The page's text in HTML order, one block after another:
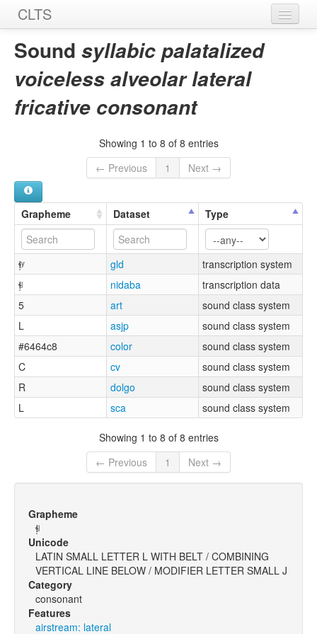
CLTS
Home
Sounds
Graphemes
Sound syllabic palatalized
voiceless alveolar lateral
fricative consonant
Showing 1 to 8 of 8 entries
← Previous
1 Next →
Grapheme Dataset Type
ɬ̩ʸ gld
transcription system
ɬ̩ʲ
nidaba
transcription data
5
art
sound class system
L
asjp
sound class system
#6464c8
color
sound class system
C
cv
sound class system
R
dolgo
sound class system
L
sca sound class system
Showing 1 to 8 of 8 entries
← Previous
1 Next →
Grapheme
ɬ̩ʲ
Unicode
LATIN SMALL LETTER L WITH BELT / COMBINING
VERTICAL LINE BELOW / MODIFIER LETTER SMALL J
Category
consonant
Features
airstream: lateral